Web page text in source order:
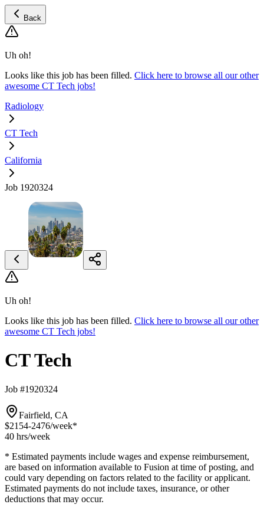
Back
Uh oh!
Looks like this job has been filled. Click here to browse all our other
awesome CT Tech jobs!
Radiology
CT Tech
California
Job 1920324
Uh oh!
Looks like this job has been filled. Click here to browse all our other
awesome CT Tech jobs!
CT Tech
Job #1920324
Fairfield, CA
$2154-2476/week*
40 hrs/week
* Estimated payments include wages and expense reimbursement,
are based on information available to Fusion at time of posting, and
could vary depending on factors related to the facility or applicant.
Estimated payments do not include taxes, insurance, or other
deductions that may occur.